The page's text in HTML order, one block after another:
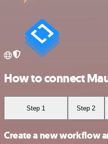
How to connect
Step 1 Step 2
Create a new workflow